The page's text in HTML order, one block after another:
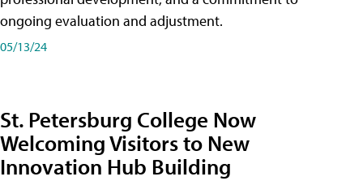
ongoing evaluation and adjustment.
05/13/24
St. Petersburg College Now
Welcoming Visitors to New
Innovation Hub Building